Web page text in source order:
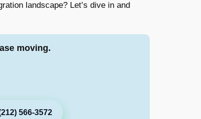
landscape? Let’s dive in and
moving.
566-3572